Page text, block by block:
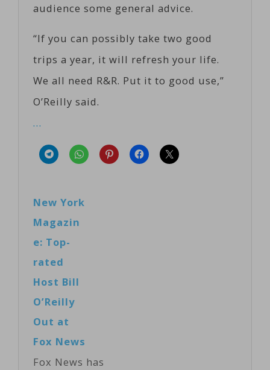
audience some general advice.
“If you can possibly take two good
trips a year, it will refresh your life.
We all need R&R. Put it to good use,”
O’Reilly said.
…
New York
Magazin
e: Top-
rated
Host Bill
O’Reilly
Out at
Fox News
Fox News has